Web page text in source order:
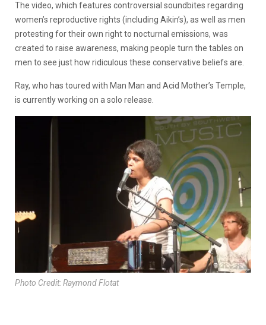
The video, which features controversial soundbites regarding
women’s reproductive rights (including Aikin’s), as well as men
protesting for their own right to nocturnal emissions, was
created to raise awareness, making people turn the tables on
men to see just how ridiculous these conservative beliefs are.
Ray, who has toured with Man Man and Acid Mother’s Temple,
is currently working on a solo release.
Photo Credit: Raymond Flotat